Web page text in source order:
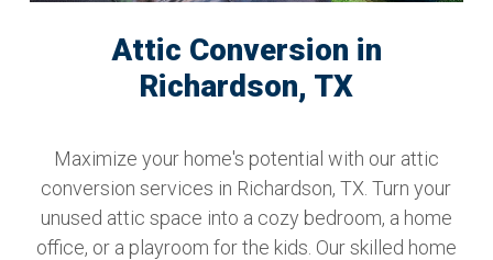
Attic Conversion in
Richardson, TX
Maximize your home's potential with our attic
conversion services in Richardson, TX. Turn your
unused attic space into a cozy bedroom, a home
office, or a playroom for the kids. Our skilled home